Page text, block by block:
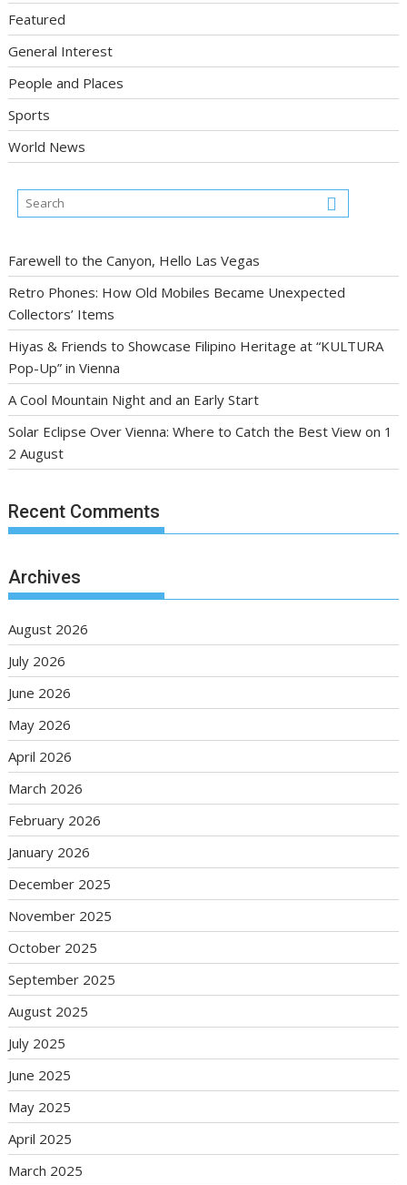
Featured
General Interest
People and Places
Sports
World News
Farewell to the Canyon, Hello Las Vegas
Retro Phones: How Old Mobiles Became Unexpected
Collectors’ Items
Hiyas & Friends to Showcase Filipino Heritage at “KULTURA
Pop-Up” in Vienna
A Cool Mountain Night and an Early Start
Solar Eclipse Over Vienna: Where to Catch the Best View on 1
2 August
Recent Comments
Archives
August 2026
July 2026
June 2026
May 2026
April 2026
March 2026
February 2026
January 2026
December 2025
November 2025
October 2025
September 2025
August 2025
July 2025
June 2025
May 2025
April 2025
March 2025